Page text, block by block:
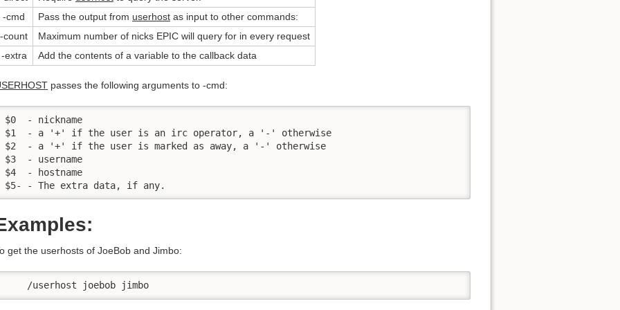
-cmd
Pass the output from userhost as input to other commands:
-count
Maximum number of nicks EPIC will query for in every request
-extra
Add the contents of a variable to the callback data
passes the following arguments to -cmd:
$0  - nickname
$1  - a '+' if the user is an irc operator, a '-' otherwise
$2  - a '+' if the user is marked as away, a '-' otherwise
$3  - username
$4  - hostname
$5- - The extra data, if any.
get the userhosts of JoeBob and Jimbo:
    /userhost joebob jimbo